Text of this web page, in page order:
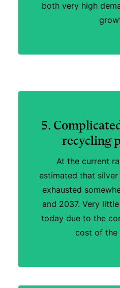
both very high
5.
recycling
At the current
estimated that
exhausted
and 2037. Very
today due to the
cost of the